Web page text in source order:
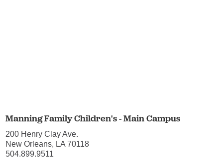
Manning Family Children's - Main Campus
200 Henry Clay Ave.
New Orleans, LA 70118
504.899.9511